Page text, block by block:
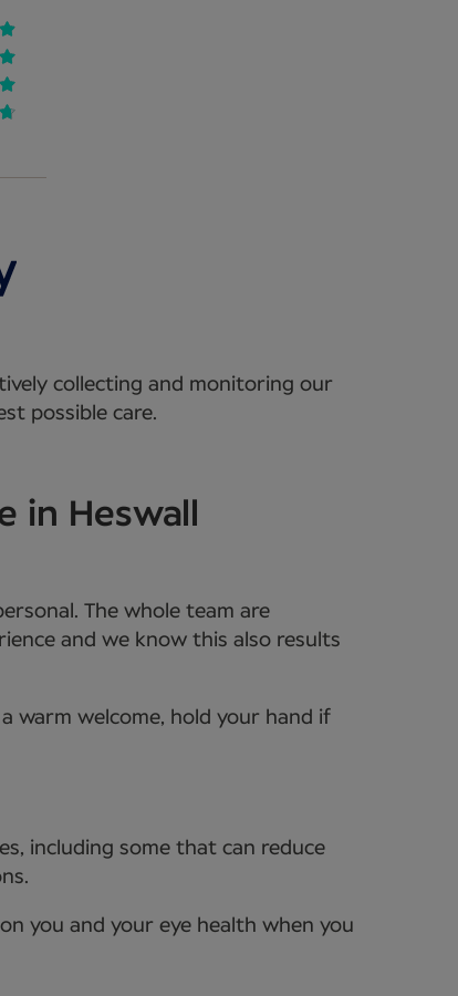
collecting and monitoring our
possible care.
Heswall
The whole team are
and we know this also results
a warm welcome, hold your hand if
including some that can reduce
you and your eye health when you